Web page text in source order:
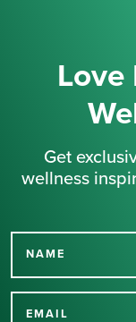
Love
Get
wellness
NAME
EMAIL
Thank